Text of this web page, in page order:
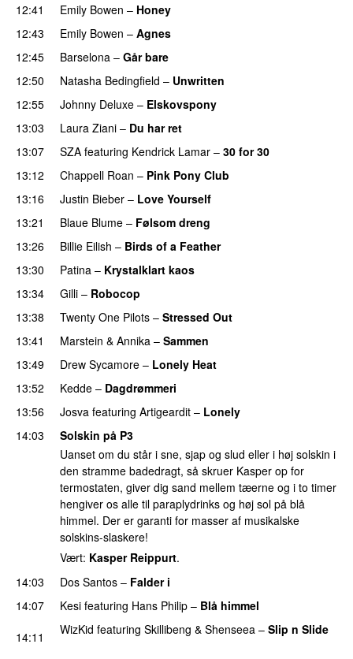
12:41 Emily Bowen – Honey
12:43 Emily Bowen – Agnes
12:45
Barselona – Går bare
12:50
Natasha Bedingfield – Unwritten
12:55
Johnny Deluxe – Elskovspony
13:03
Laura Ziani – Du har ret
13:07 SZA featuring Kendrick Lamar – 30 for 30
13:12
Chappell Roan – Pink Pony Club
13:16
Justin Bieber – Love Yourself
13:21
Blaue Blume – Følsom dreng
13:26
Billie Eilish – Birds of a Feather
13:30
Patina – Krystalklart kaos
13:34
Gilli – Robocop
13:38 Twenty One Pilots – Stressed Out
13:41 Marstein & Annika – Sammen
13:49
Drew Sycamore – Lonely Heat
13:52 Kedde – Dagdrømmeri
13:56
Josva featuring Artigeardit – Lonely
14:03
Solskin på P3
Uanset om du står i sne, sjap og slud eller i høj solskin i
den stramme badedragt, så skruer Kasper op for
termostaten, giver dig sand mellem tæerne og i to timer
hengiver os alle til paraplydrinks og høj sol på blå
himmel. Der er garanti for masser af musikalske
solskins-slaskere!
Vært: Kasper Reippurt.
14:03
Dos Santos – Falder i
14:07
Kesi featuring Hans Philip – Blå himmel
14:11
WizKid featuring Skillibeng & Shenseea – Slip n Slide